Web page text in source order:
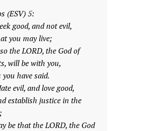
(ESV) 5:
good, and not evil,
you may live;
the LORD, the God of
will be with you,
have said.
evil, and love good,
establish justice in the
be that the LORD, the God